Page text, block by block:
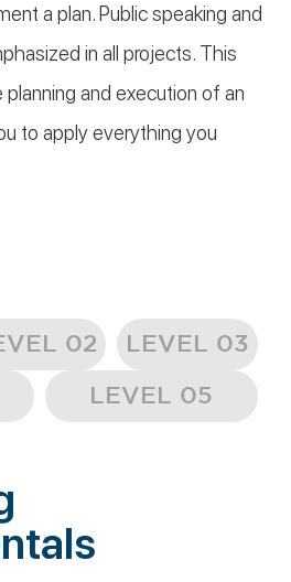
a plan. Public speaking and
in all projects. This
and execution of an
to apply everything you
02 LEVEL 03
LEVEL 05